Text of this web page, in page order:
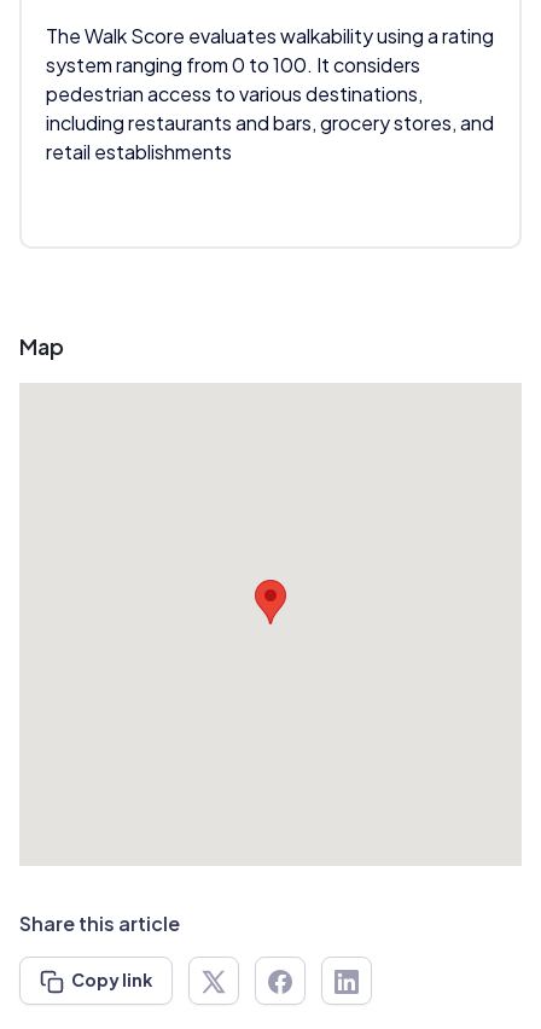
The Walk Score evaluates walkability using a rating
system ranging from 0 to 100. It considers
pedestrian access to various destinations,
including restaurants and bars, grocery stores, and
retail establishments
Map
Share this article
Copy link